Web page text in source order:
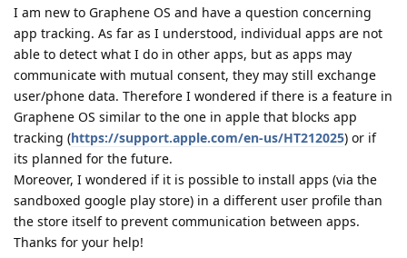
I am new to Graphene OS and have a question concerning
app tracking. As far as I understood, individual apps are not
able to detect what I do in other apps, but as apps may
communicate with mutual consent, they may still exchange
user/phone data. Therefore I wondered if there is a feature in
Graphene OS similar to the one in apple that blocks app
tracking (https://support.apple.com/en-us/HT212025) or if
its planned for the future.
Moreover, I wondered if it is possible to install apps (via the
sandboxed google play store) in a different user profile than
the store itself to prevent communication between apps.
Thanks for your help!